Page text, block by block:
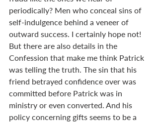
periodically? Men who conceal sins of
self-indulgence behind a veneer of
outward success. I certainly hope not!
But there are also details in the
Confession that make me think Patrick
was telling the truth. The sin that his
friend betrayed confidence over was
committed before Patrick was in
ministry or even converted. And his
policy concerning gifts seems to be a